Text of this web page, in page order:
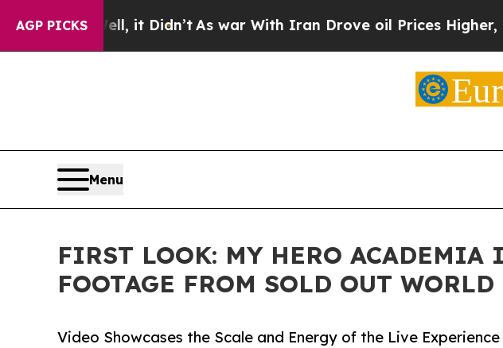
AGP PICKS
it Didn’tAs war With Iran Drove oil Prices Higher, Trump Gave
Menu
FIRST LOOK: MY HERO ACADEMIA
FOOTAGE FROM SOLD OUT
Video Showcases the Scale and Energy of the Live